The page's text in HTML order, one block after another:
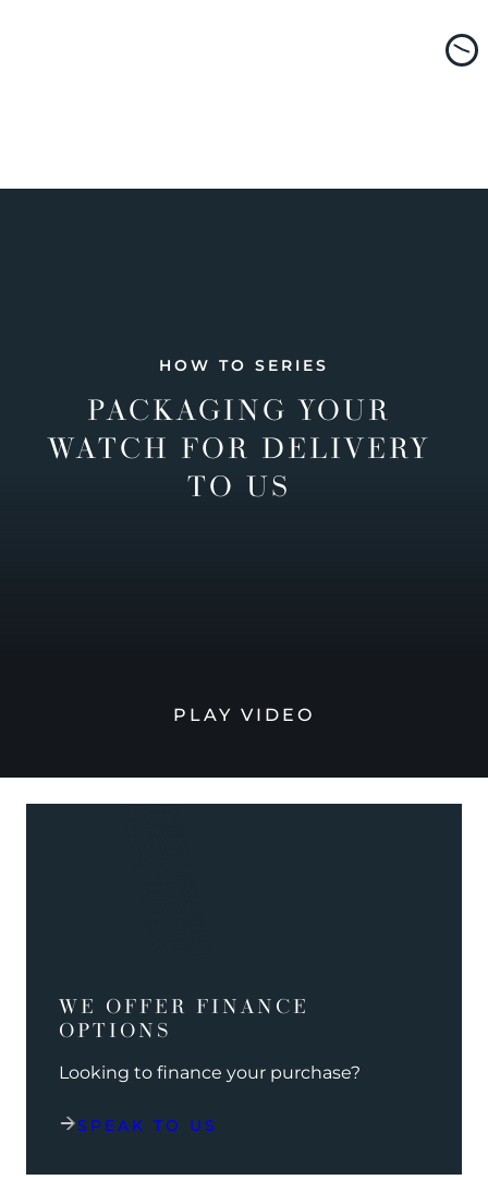
HOW TO SERIES
PACKAGING YOUR
WATCH FOR DELIVERY
TO US
PLAY VIDEO
WE OFFER FINANCE
OPTIONS
Looking to finance your purchase?
SPEAK TO US